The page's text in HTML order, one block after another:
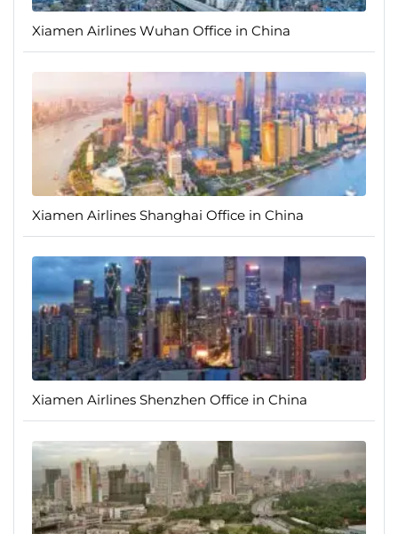
Xiamen Airlines Wuhan Office in China
Xiamen Airlines Shanghai Office in China
Xiamen Airlines Shenzhen Office in China